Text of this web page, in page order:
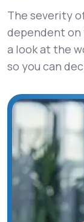
The severity
dependent on
a look at the
so you can